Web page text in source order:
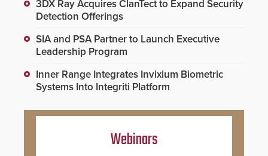
3DX Ray Acquires ClanTect to Expand Security
Detection Offerings
SIA and PSA Partner to Launch Executive
Leadership Program
Inner Range Integrates Invixium Biometric
Systems Into Integriti Platform
Webinars